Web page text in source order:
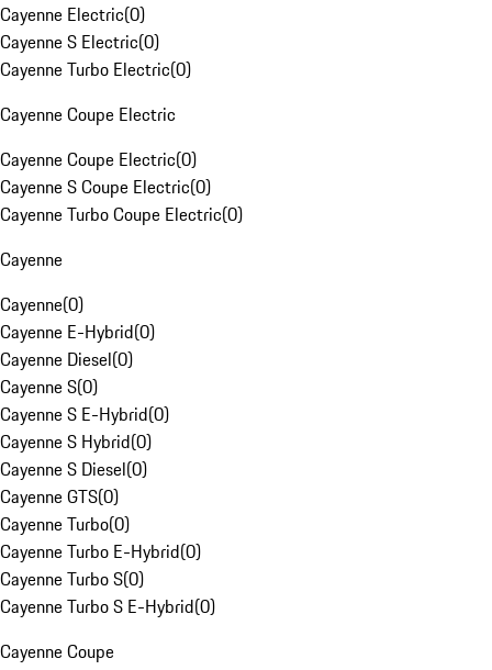
Cayenne Electric(0)
Cayenne S Electric(0)
Cayenne Turbo Electric(0)
Cayenne Coupe Electric
Cayenne Coupe Electric(0)
Cayenne S Coupe Electric(0)
Cayenne Turbo Coupe Electric(0)
Cayenne
Cayenne(0)
Cayenne E-Hybrid(0)
Cayenne Diesel(0)
Cayenne S(0)
Cayenne S E-Hybrid(0)
Cayenne S Hybrid(0)
Cayenne S Diesel(0)
Cayenne GTS(0)
Cayenne Turbo(0)
Cayenne Turbo E-Hybrid(0)
Cayenne Turbo S(0)
Cayenne Turbo S E-Hybrid(0)
Cayenne Coupe